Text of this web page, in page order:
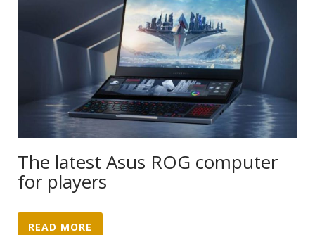
The latest Asus ROG computer
for players
READ MORE